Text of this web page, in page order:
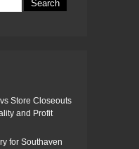
Store Closeouts
and Profit
for Southaven